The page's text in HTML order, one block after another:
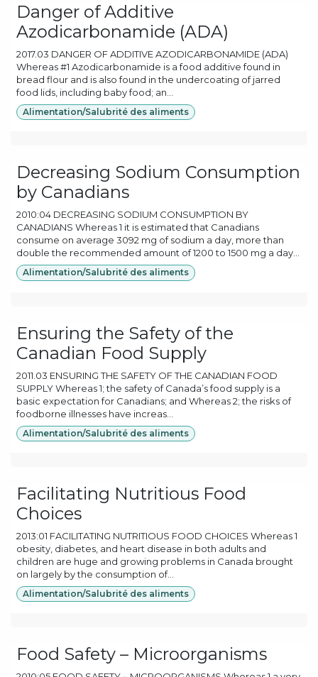
Danger of Additive
Azodicarbonamide (ADA)
2017.03 DANGER OF ADDITIVE AZODICARBONAMIDE (ADA)
Whereas #1 Azodicarbonamide is a food additive found in
bread flour and is also found in the undercoating of jarred
food lids, including baby food; an...
Alimentation/Salubrité des aliments
Decreasing Sodium Consumption
by Canadians
2010:04 DECREASING SODIUM CONSUMPTION BY
CANADIANS Whereas 1 it is estimated that Canadians
consume on average 3092 mg of sodium a day, more than
double the recommended amount of 1200 to 1500 mg a day...
Alimentation/Salubrité des aliments
Ensuring the Safety of the
Canadian Food Supply
2011.03 ENSURING THE SAFETY OF THE CANADIAN FOOD
SUPPLY Whereas 1; the safety of Canada’s food supply is a
basic expectation for Canadians; and Whereas 2; the risks of
foodborne illnesses have increas...
Alimentation/Salubrité des aliments
Facilitating Nutritious Food
Choices
2013:01 FACILITATING NUTRITIOUS FOOD CHOICES Whereas 1
obesity, diabetes, and heart disease in both adults and
children are huge and growing problems in Canada brought
on largely by the consumption of...
Alimentation/Salubrité des aliments
Food Safety – Microorganisms